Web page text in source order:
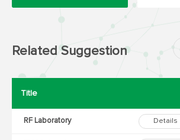
Related Suggestion
Title
RF Laboratory Details